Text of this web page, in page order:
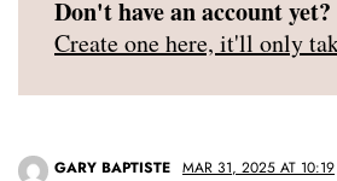
Don't have an account yet?
Create one here, it'll only
GARY BAPTISTE MAR 31, 2025 AT 10:19